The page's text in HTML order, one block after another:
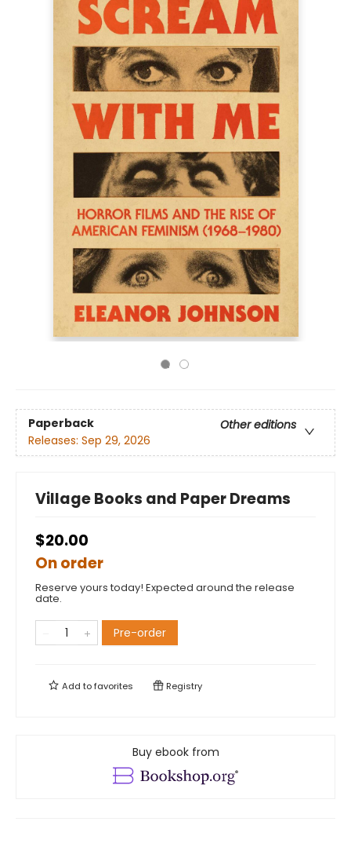
Paperback
Other editions
Releases: Sep 29, 2026
Village Books and Paper Dreams
$20.00
On order
Reserve yours today! Expected around the release
date.
Pre-order
Add tofavorites Registry
Buy ebook from